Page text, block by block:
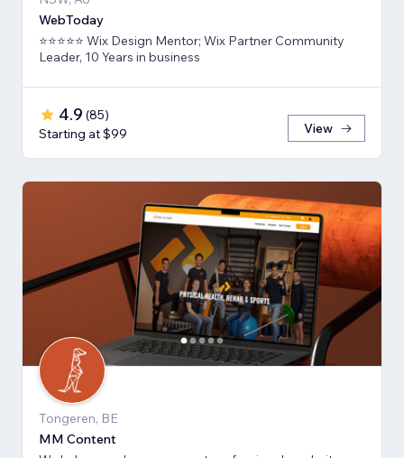
WebToday
⭐⭐⭐⭐⭐ Wix Design Mentor; Wix Partner Community
Leader, 10 Years in business
4.9 (85)
Starting at $99
View
Tongeren, BE
MM Content